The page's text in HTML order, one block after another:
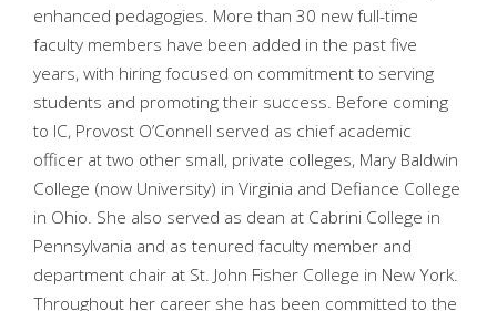
enhanced pedagogies. More than 30 new full-time
faculty members have been added in the past five
years, with hiring focused on commitment to serving
students and promoting their success. Before coming
to IC, Provost O’Connell served as chief academic
officer at two other small, private colleges, Mary Baldwin
College (now University) in Virginia and Defiance College
in Ohio. She also served as dean at Cabrini College in
Pennsylvania and as tenured faculty member and
department chair at St. John Fisher College in New York.
Throughout her career she has been committed to the